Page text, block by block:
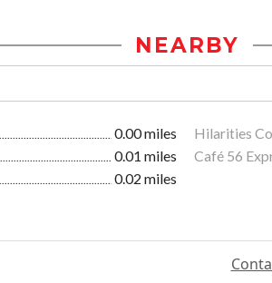
NEARBY
0.00 miles Hilarities
0.01 miles Café 56
0.02 miles